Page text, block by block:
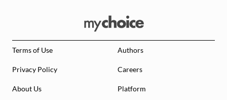
Terms of Use Authors
Privacy Policy Careers
About Us Platform